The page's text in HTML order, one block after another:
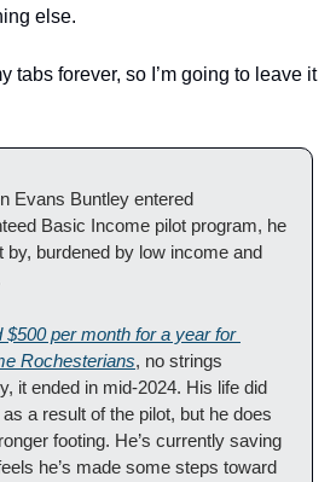
else.
tabs forever, so I’m going to leave it
Evans Buntley entered
Basic Income pilot program, he
by, burdened by low income and
$500 per month for a year for
Rochesterians, no strings
it ended in mid-2024. His life did
a result of the pilot, but he does
footing. He’s currently saving
he’s made some steps toward